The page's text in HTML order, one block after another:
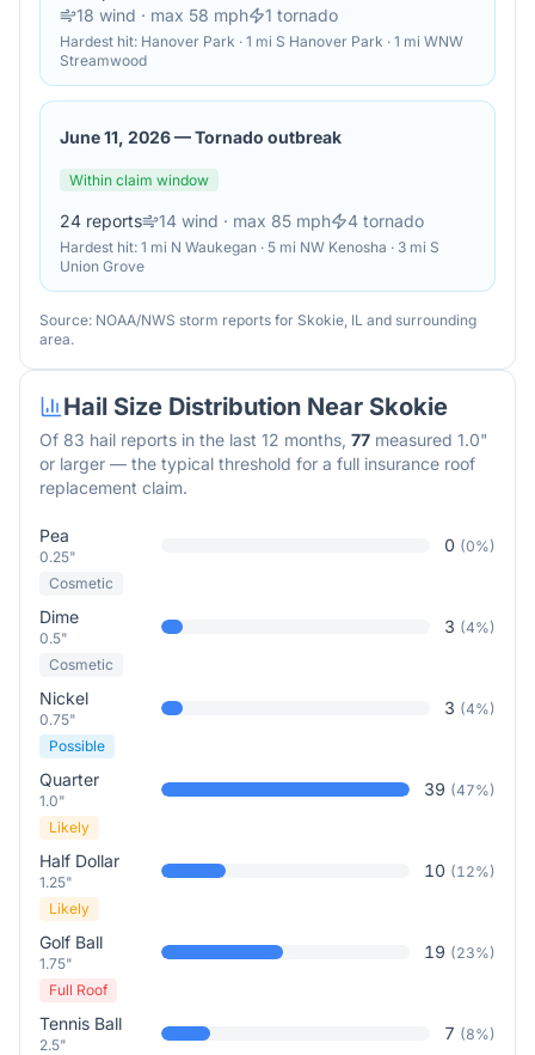
18 wind · max 58 mph 1 tornado
Hardest hit: Hanover Park · 1 mi S Hanover Park · 1 mi WNW
Streamwood
June 11, 2026—Tornado outbreak
Within claim window
24 reports 14 wind · max 85 mph 4 tornado
Hardest hit: 1 mi N Waukegan · 5 mi NW Kenosha · 3 mi S
Union Grove
Source: NOAA/NWS storm reports for Skokie, IL and surrounding
area.
Hail Size Distribution Near Skokie
Of 83 hail reports in the last 12 months, 77 measured 1.0"
or larger — the typical threshold for a full insurance roof
replacement claim.
Pea
0.25"
0 (0%)
Cosmetic
Dime
0.5"
3 (4%)
Cosmetic
Nickel
0.75"
3 (4%)
Possible
Quarter
1.0"
39 (47%)
Likely
Half Dollar
1.25"
10 (12%)
Likely
Golf Ball
1.75"
19 (23%)
Full Roof
Tennis Ball
2.5"
7 (8%)